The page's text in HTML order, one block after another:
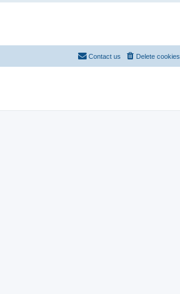
Delete cookies
Contact us